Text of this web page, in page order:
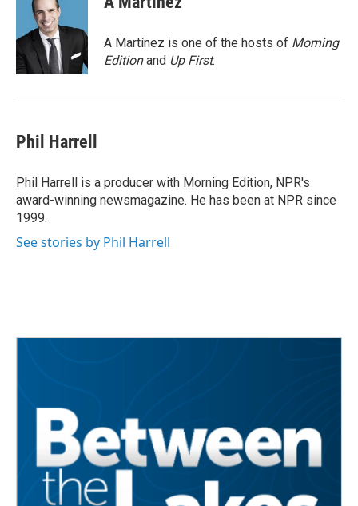
o
k
t
e
r
d
n
A Martínez is one of the hosts of Morning
Editionand Up First.
Phil Harrell
Phil Harrell is a producer with Morning Edition, NPR's
award-winning newsmagazine. He has been at NPR since
1999.
See stories by Phil Harrell